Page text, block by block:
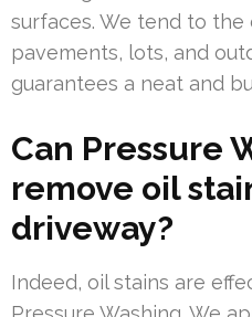
surfaces. We tend to
pavements, lots, and
guarantees a neat and
Can Pressure
remove oil
driveway?
Indeed, oil stains are